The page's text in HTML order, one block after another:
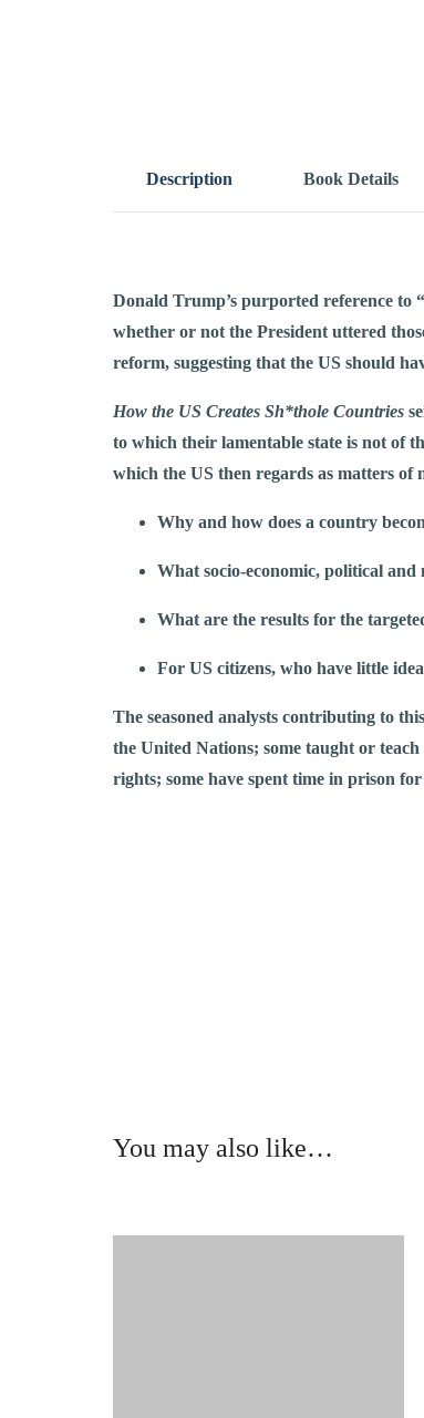
Description Book Details
Donald Trump’s purported reference to
whether or not the President uttered
reform, suggesting that the US should
How the US Creates Sh*thole Countries
to which their lamentable state is not of
which the US then regards as matters
Why and how does a country
What socio-economic, political
What are the results for the
For US citizens, who have little
The seasoned analysts contributing to
the United Nations; some taught or
rights; some have spent time in prison
You may also like…